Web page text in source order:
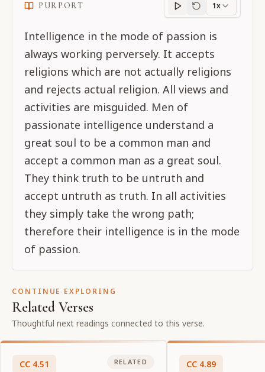
PURPORT
Purportprogress
1x
Intelligence in the mode of passion is
always working perversely. It accepts
religions which are not actually religions
and rejects actual religion. All views and
activities are misguided. Men of
passionate intelligence understand a
great soul to be a common man and
accept a common man as a great soul.
They think truth to be untruth and
accept untruth as truth. In all activities
they simply take the wrong path;
therefore their intelligence is in the mode
of passion.
CONTINUE EXPLORING
Related Verses
Thoughtful next readings connected to this verse.
CC 4.51 RELATED CC 4.89